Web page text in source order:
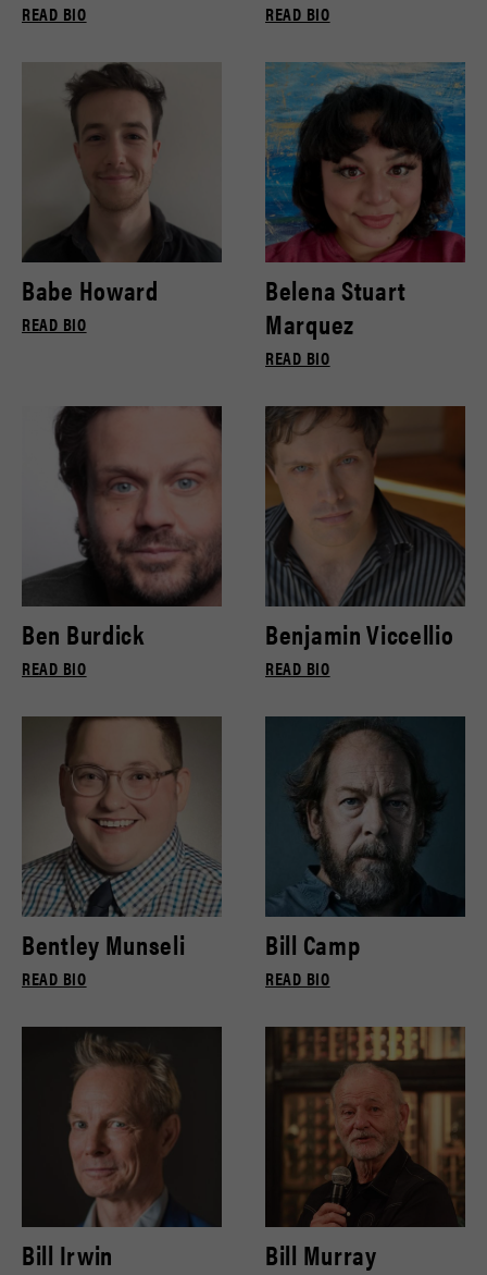
READ BIO READ BIO
Babe Howard
READ BIO
Belena Stuart
Marquez
READ BIO
Ben Burdick
READ BIO
Benjamin Viccellio
READ BIO
Bentley Munseli
READ BIO
Bill Camp
READ BIO
Bill Irwin Bill Murray